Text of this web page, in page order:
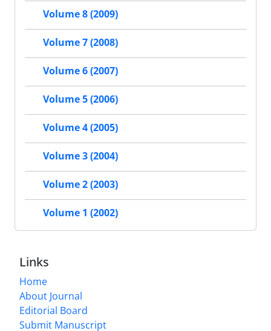
Volume 8 (2009)
Volume 7 (2008)
Volume 6 (2007)
Volume 5 (2006)
Volume 4 (2005)
Volume 3 (2004)
Volume 2 (2003)
Volume 1 (2002)
Links
Home
About Journal
Editorial Board
Submit Manuscript